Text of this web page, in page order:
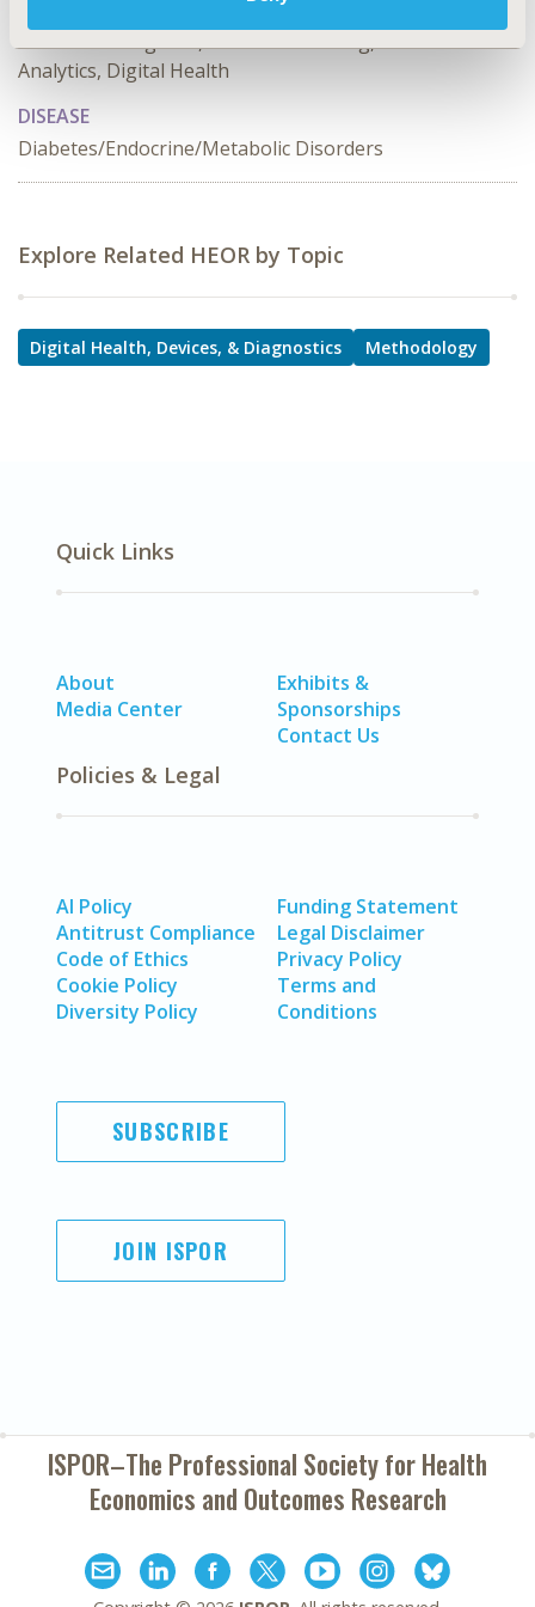
Artificial Intelligence, Machine Learning, Predictive
Analytics, Digital Health
DISEASE
Diabetes/Endocrine/Metabolic Disorders
Explore Related HEOR by Topic
Digital Health, Devices, & Diagnostics Methodology
Quick Links
About
Media Center
Exhibits &
Sponsorships
Contact Us
Policies & Legal
AI Policy
Antitrust Compliance
Code of Ethics
Cookie Policy
Diversity Policy
Funding Statement
Legal Disclaimer
Privacy Policy
Terms and
Conditions
SUBSCRIBE
JOIN ISPOR
ISPOR–The Professional Society forHealth
Economics and Outcomes Research